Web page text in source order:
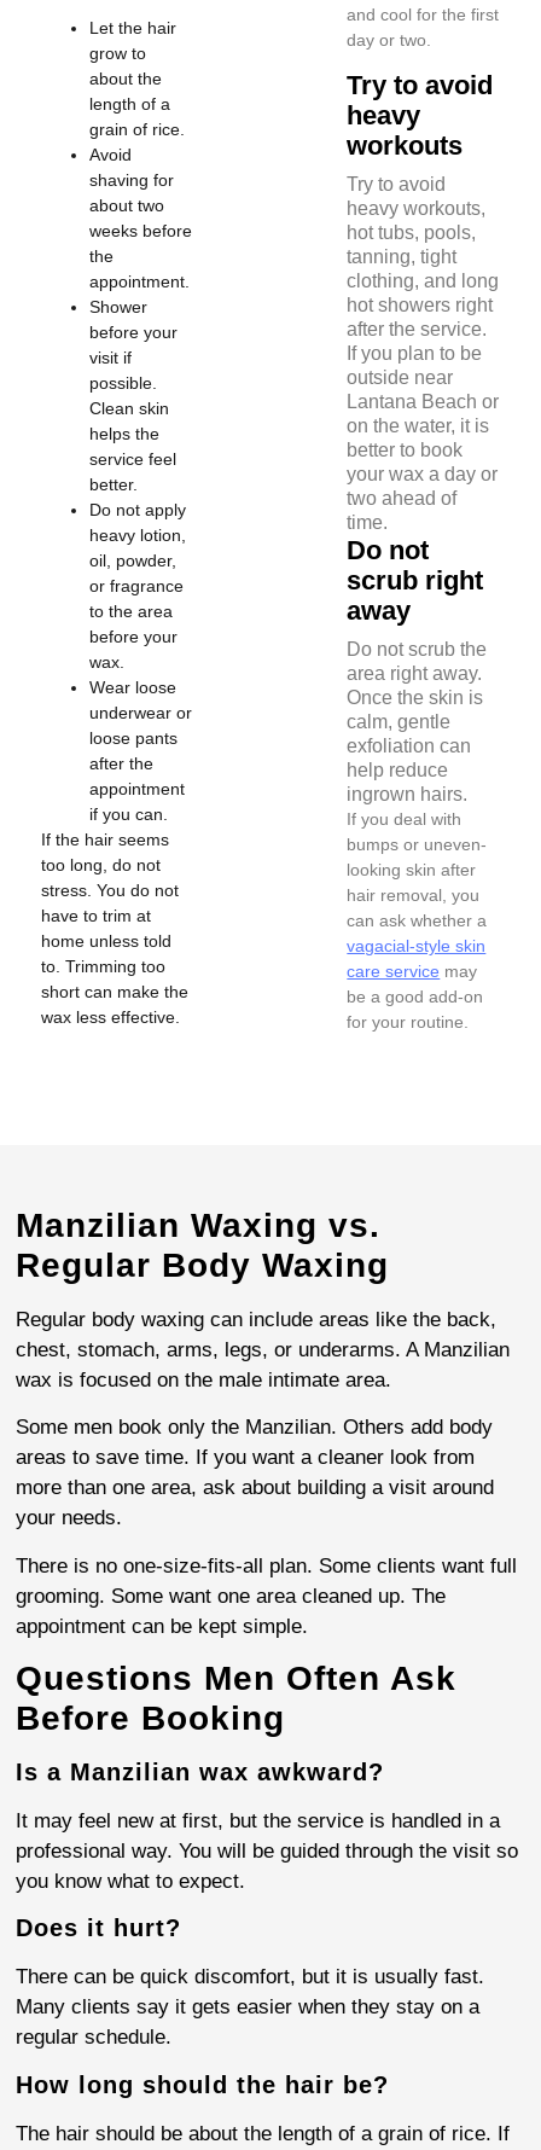
Let the hair
grow to
about the
length of a
grain of rice.
Avoid
shaving for
about two
weeks before
the
appointment.
Shower
before your
visit if
possible.
Clean skin
helps the
service feel
better.
Do not apply
heavy lotion,
oil, powder,
or fragrance
to the area
before your
wax.
Wear loose
underwear or
loose pants
after the
appointment
if you can.
If the hair seems
too long, do not
stress. You do not
have to trim at
home unless told
to. Trimming too
short can make the
wax less effective.
and cool for the first
day or two.
Try to avoid
heavy
workouts
Try to avoid
heavy workouts,
hot tubs, pools,
tanning, tight
clothing, and long
hot showers right
after the service.
If you plan to be
outside near
Lantana Beach or
on the water, it is
better to book
your wax a day or
two ahead of
time.
Do not
scrub right
away
Do not scrub the
area right away.
Once the skin is
calm, gentle
exfoliation can
help reduce
ingrown hairs.
If you deal with
bumps or uneven-
looking skin after
hair removal, you
can ask whether a
vagacial-style skin
care service may
be a good add-on
for your routine.
Manzilian Waxing vs.
Regular Body Waxing
Regular body waxing can include areas like the back,
chest, stomach, arms, legs, or underarms. A Manzilian
wax is focused on the male intimate area.
Some men book only the Manzilian. Others add body
areas to save time. If you want a cleaner look from
more than one area, ask about building a visit around
your needs.
There is no one-size-fits-all plan. Some clients want full
grooming. Some want one area cleaned up. The
appointment can be kept simple.
Questions Men Often Ask
Before Booking
Is a Manzilian wax awkward?
It may feel new at first, but the service is handled in a
professional way. You will be guided through the visit so
you know what to expect.
Does it hurt?
There can be quick discomfort, but it is usually fast.
Many clients say it gets easier when they stay on a
regular schedule.
How long should the hair be?
The hair should be about the length of a grain of rice. If